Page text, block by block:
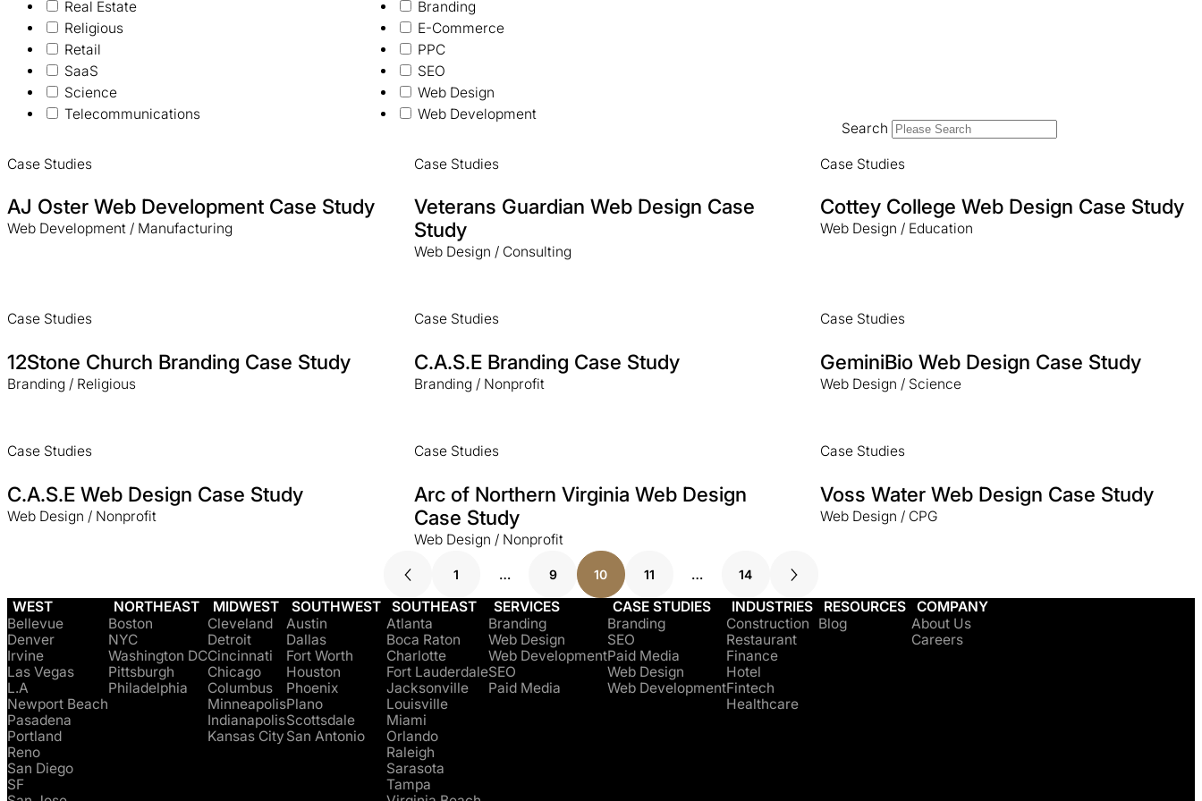
Real Estate
Religious
Retail
SaaS
Science
Telecommunications
Branding
E-Commerce
PPC
SEO
Web Design
Web Development
Search
Case Studies
AJ Oster Web Development Case Study
Web Development / Manufacturing
Case Studies
Veterans Guardian Web Design Case
Study
Web Design / Consulting
Case Studies
Cottey College Web Design Case Study
Web Design / Education
Case Studies
12Stone Church Branding Case Study
Branding / Religious
Case Studies
C.A.S.E Branding Case Study
Branding / Nonprofit
Case Studies
GeminiBio Web Design Case Study
Web Design / Science
Case Studies
C.A.S.E Web Design Case Study
Web Design / Nonprofit
Case Studies
Arc of Northern Virginia Web Design
Case Study
Web Design / Nonprofit
Case Studies
Voss Water Web Design Case Study
Web Design / CPG
1 … 9 10 11 … 14
WEST
Bellevue
Denver
Irvine
Las Vegas
L.A
Newport Beach
Pasadena
Portland
Reno
San Diego
SF
NORTHEAST
Boston
NYC
Washington DC
Pittsburgh
Philadelphia
MIDWEST
Cleveland
Detroit
Cincinnati
Chicago
Columbus
Minneapolis
Indianapolis
Kansas City
SOUTHWEST
Austin
Dallas
Fort Worth
Houston
Phoenix
Plano
Scottsdale
San Antonio
SOUTHEAST
Atlanta
Boca Raton
Charlotte
Fort Lauderdale
Jacksonville
Louisville
Miami
Orlando
Raleigh
Sarasota
Tampa
SERVICES
Branding
Web Design
Web Development
SEO
Paid Media
CASE STUDIES
Branding
SEO
Paid Media
Web Design
Web Development
INDUSTRIES
Construction
Restaurant
Finance
Hotel
Fintech
Healthcare
RESOURCES
Blog
COMPANY
About Us
Careers